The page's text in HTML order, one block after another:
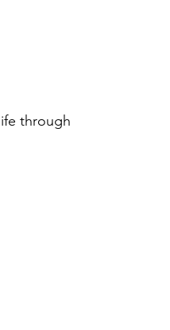
through